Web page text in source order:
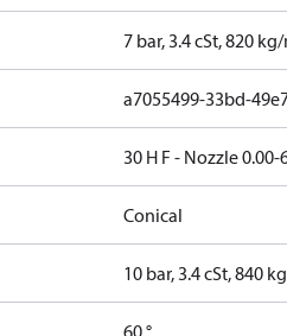
7 bar, 3.4 cSt, 820 kg/
a7055499-33bd-
30 H F - Nozzle 0.00-
Conical
10 bar, 3.4 cSt, 840
60 °